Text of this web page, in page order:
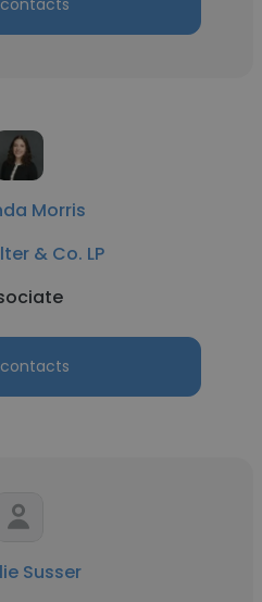
Morris
& Co. LP
Susser